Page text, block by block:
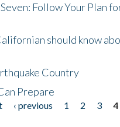
Follow Your Plan
should know
Country
Prepare
‹ previous 1 2 3
4